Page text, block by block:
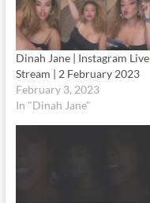
Dinah Jane | Instagram Live
Stream | 2 February 2023
February 3, 2023
In "Dinah Jane"